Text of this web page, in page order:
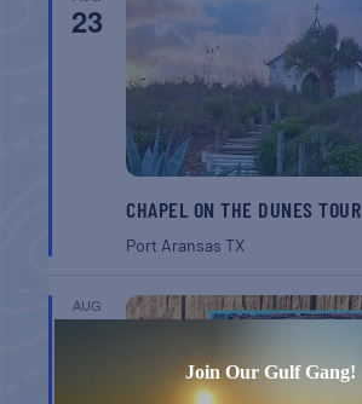
23
CHAPEL ON THE DUNES TOUR
Port AransasTX
AUG
8
Join Our Gulf Gang!